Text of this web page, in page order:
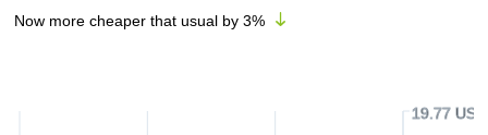
Now more cheaper that usual by 3%
19.77 USD